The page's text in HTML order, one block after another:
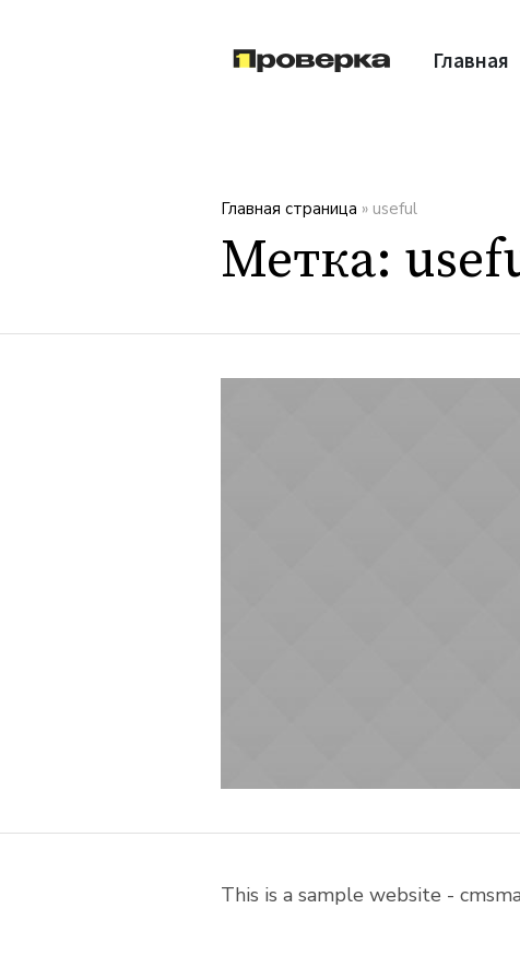
Главная
Главная страница » useful
Метка:
This is a sample website -